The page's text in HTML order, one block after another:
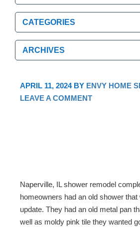
Categories
Categories
Archives
Archives
APRIL 11, 2024BY ENVY HOME
LEAVE A COMMENT
Naperville, IL shower remodel
homeowners had an old shower
update. They had an old metal pan
well as moldy pink tile they wanted